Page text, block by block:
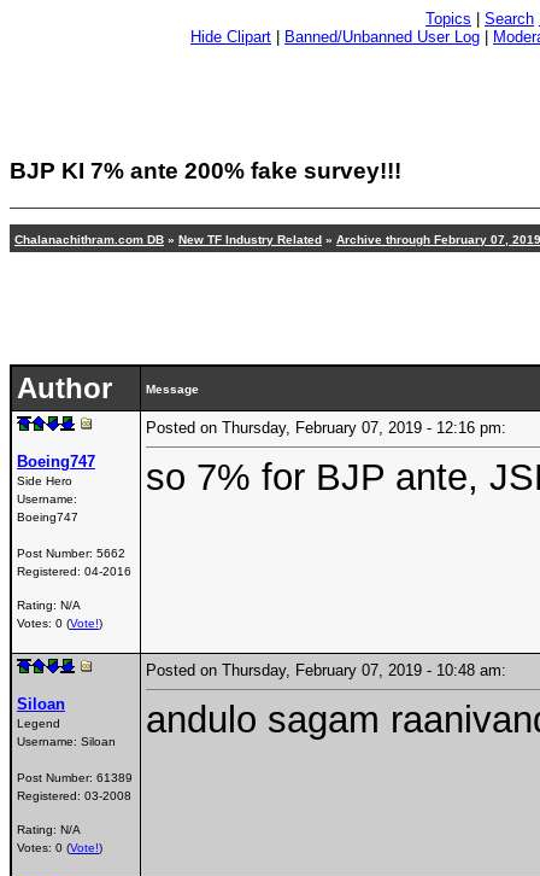
Topics Search
Hide Clipart
Banned/Unbanned User Log
BJP KI 7% ante 200% fake survey!!!
Chalanachithram.com DB » New TF Industry Related » Archive through February 07, 2019
Author Message
Boeing747
Side Hero
Username:
Boeing747
Post Number: 5662
Registered: 04-2016
Rating: N/A
Votes: 0 (Vote!)
Posted on Thursday, February 07, 2019 - 12:16 pm:
so 7% for BJP ante,
Siloan
Legend
Username: Siloan
Post Number: 61389
Registered: 03-2008
Rating: N/A
Votes: 0 (Vote!)
Posted on Thursday, February 07, 2019 - 10:48 am:
andulo sagam